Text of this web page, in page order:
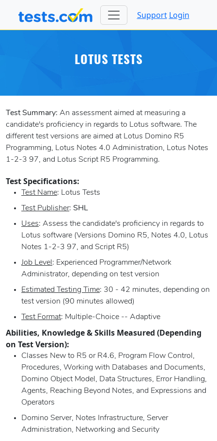
Support Login
LOTUS TESTS
Test Summary: An assessment aimed at measuring a
candidate's proficiency in regards to Lotus software. The
different test versions are aimed at Lotus Domino R5
Programming, Lotus Notes 4.0 Administration, Lotus Notes
1-2-3 97, and Lotus Script R5 Programming.
Test Specifications:
Test Name: Lotus Tests
Test Publisher: SHL
Uses: Assess the candidate's proficiency in regards to
Lotus software (Versions Domino R5, Notes 4.0, Lotus
Notes 1-2-3 97, and Script R5)
Job Level : Experienced Programmer/Network
Administrator, depending on test version
Estimated Testing Time: 30 - 42 minutes, depending on
test version (90 minutes allowed)
Test Format: Multiple-Choice -- Adaptive
Abilities, Knowledge & Skills Measured (Depending
on Test Version):
Classes New to R5 or R4.6, Program Flow Control,
Procedures, Working with Databases and Documents,
Domino Object Model, Data Structures, Error Handling,
Agents, Reaching Beyond Notes, and Expressions and
Operators
Domino Server, Notes Infrastructure, Server
Administration, Networking and Security